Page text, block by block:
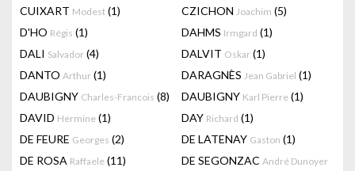
CUIXART Modest (1) CZICHON Joachim (5)
D'HO Régis (1) DAHMS Irmgard (1)
DALI Salvador (4) DALVIT Oskar (1)
DANTO Arthur (1) DARAGNÈS Jean Gabriel (1)
DAUBIGNY Charles-Francois (8) DAUBIGNY Karl Pierre (1)
DAVID Hermine (1) DAY Richard (1)
DE FEURE Georges (2) DE LATENAY Gaston (1)
DE ROSA Raffaele (11) DE SEGONZAC André Dunoyer